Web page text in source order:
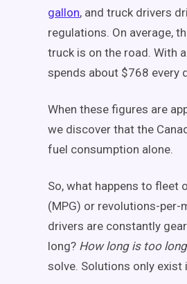
gallon, and truck drivers
regulations. On average,
truck is on the road. With
spends about $768 every
When these figures are
we discover that the
fuel consumption alone.
So, what happens to
(MPG) or revolutions-
drivers are constantly
long? How long is too
solve. Solutions only